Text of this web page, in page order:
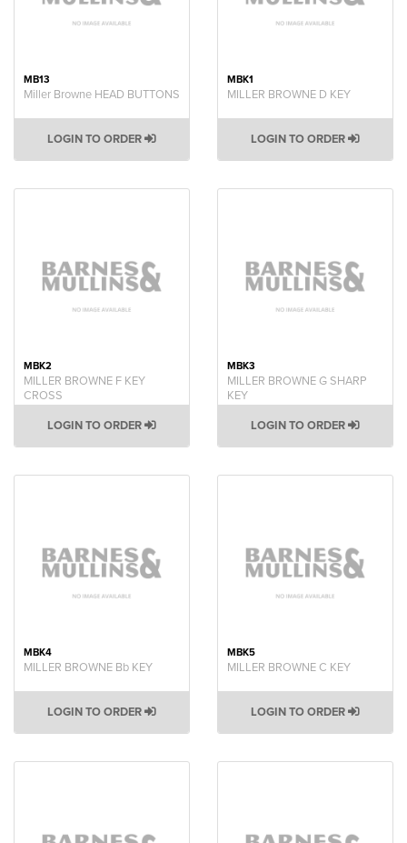
MB13
Miller Browne HEAD BUTTONS
LOGIN TO ORDER
MBK1
MILLER BROWNE D KEY
LOGIN TO ORDER
MBK2
MILLER BROWNE F KEY
CROSS
LOGIN TO ORDER
MBK3
MILLER BROWNE G SHARP
KEY
LOGIN TO ORDER
MBK4
MILLER BROWNE Bb KEY
LOGIN TO ORDER
MBK5
MILLER BROWNE C KEY
LOGIN TO ORDER